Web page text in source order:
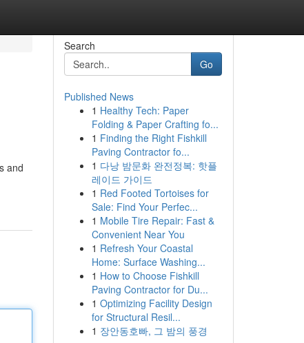
and
Search
Go
Published News
1 Healthy Tech: Paper
Folding & Paper Crafting fo...
1 Finding the Right Fishkill
Paving Contractor fo...
1 다낭 밤문화 완전정복: 핫플
레이드 가이드
1 Red Footed Tortoises for
Sale: Find Your Perfec...
1 Mobile Tire Repair: Fast &
Convenient Near You
1 Refresh Your Coastal
Home: Surface Washing...
1 How to Choose Fishkill
Paving Contractor for Du...
1 Optimizing Facility Design
for Structural Resil...
1 장안동호빠, 그 밤의 풍경